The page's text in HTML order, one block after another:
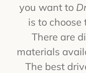
you want to
is to
There are
materials
The best